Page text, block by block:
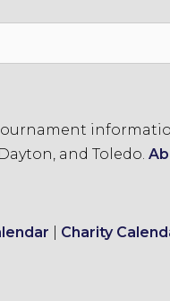
and Toledo.
Charity